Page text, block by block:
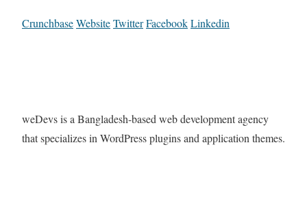
CrunchbaseWebsiteTwitterFacebookLinkedin
weDevs is a Bangladesh-based web development agency
that specializes in WordPress plugins and application themes.